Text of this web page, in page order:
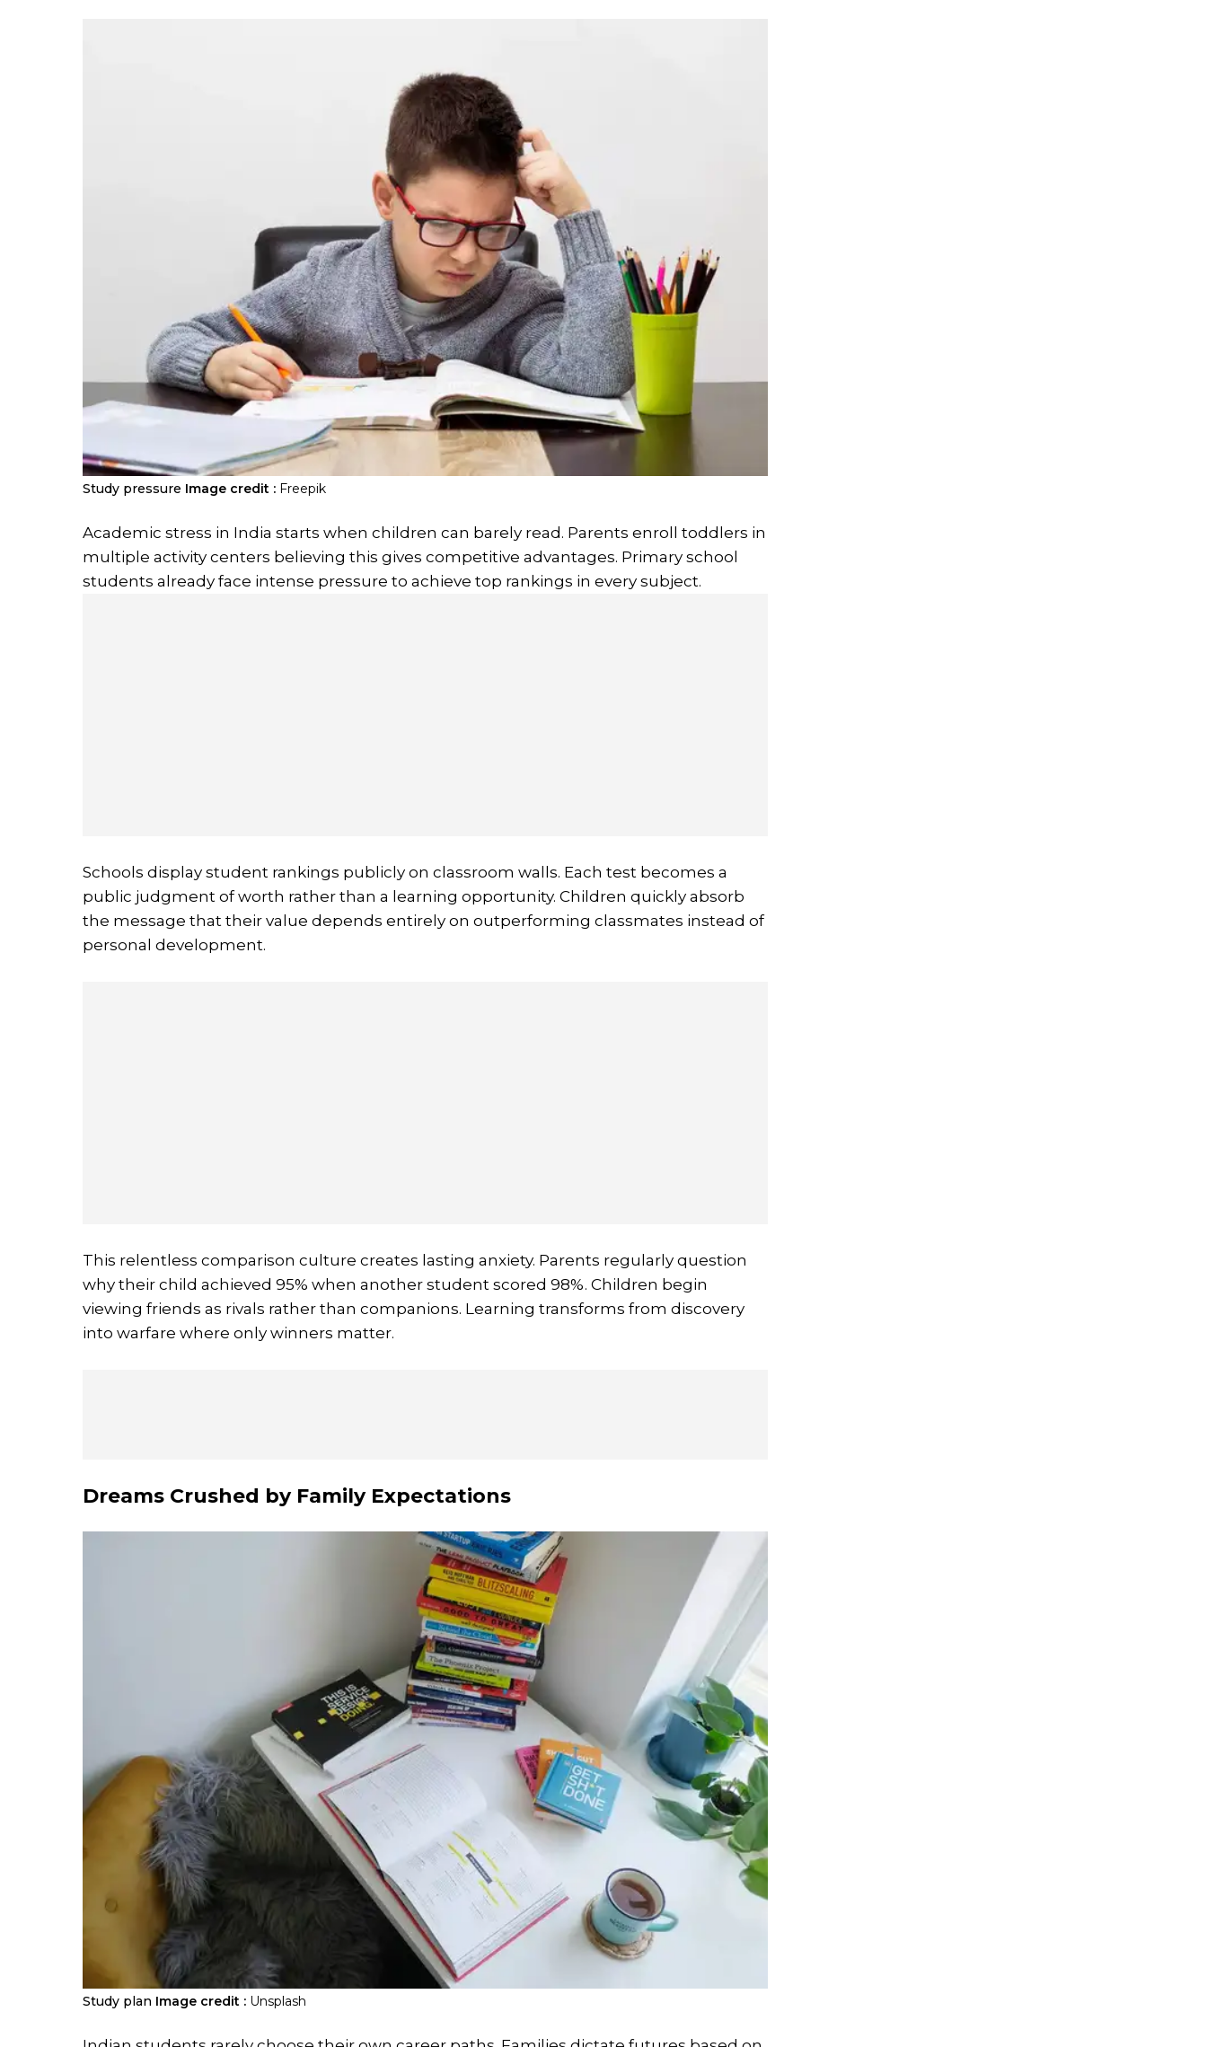
Study pressure Image credit : Freepik
Academic stress in India starts when children can barely read. Parents enroll toddlers in
multiple activity centers believing this gives competitive advantages. Primary school
students already face intense pressure to achieve top rankings in every subject.
Schools display student rankings publicly on classroom walls. Each test becomes a
public judgment of worth rather than a learning opportunity. Children quickly absorb
the message that their value depends entirely on outperforming classmates instead of
personal development.
This relentless comparison culture creates lasting anxiety. Parents regularly question
why their child achieved 95% when another student scored 98%. Children begin
viewing friends as rivals rather than companions. Learning transforms from discovery
into warfare where only winners matter.
Dreams Crushed by Family Expectations
Study plan Image credit : Unsplash